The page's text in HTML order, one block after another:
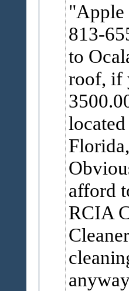
Apple
813-
to
roof, if
afford
RCIA